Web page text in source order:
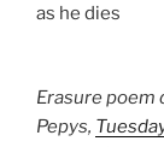
as he dies
Erasure poem
Pepys,